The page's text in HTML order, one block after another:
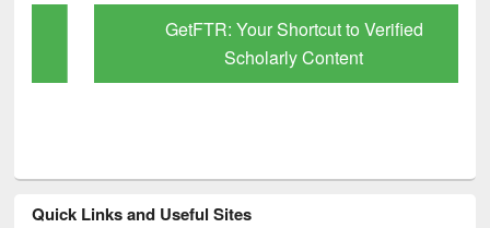
GetFTR: Your Shortcut to Verified
Scholarly Content
Quick Links and Useful Sites